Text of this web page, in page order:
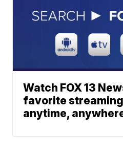
Watch FOX 13
favorite
anytime,